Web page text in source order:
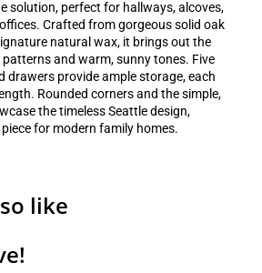
solution, perfect for hallways, alcoves,
Crafted from gorgeous solid oak
natural wax, it brings out the
patterns and warm, sunny tones. Five
drawers provide ample storage, each
Rounded corners and the simple,
the timeless Seattle design,
for modern family homes.
like